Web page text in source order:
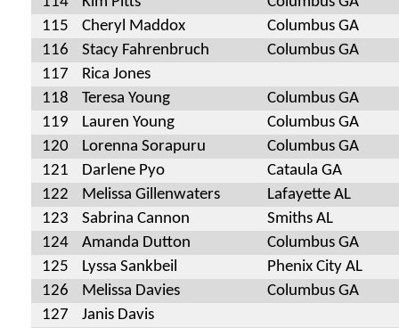
115
Cheryl Maddox
Columbus GA
116
Stacy Fahrenbruch
Columbus GA
117
Rica Jones
118
Teresa Young
Columbus GA
119
Lauren Young
Columbus GA
120
Lorenna Sorapuru
Columbus GA
121
Darlene Pyo
Cataula GA
122
Melissa Gillenwaters
Lafayette AL
123
Sabrina Cannon
Smiths AL
124
Amanda Dutton
Columbus GA
125
Lyssa Sankbeil
Phenix City AL
126
Melissa Davies
Columbus GA
127
Janis Davis